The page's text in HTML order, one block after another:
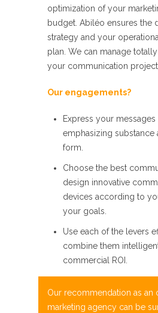
optimization of your
budget. Abiléo ensures the
strategy and your
plan. We can manage
your communication
Our engagements?
Express your
emphasizing substance
form.
Choose the best
design innovative
devices according to
your goals.
Use each ofthe levers
combine them
commercial ROI.
Our recommendation as an
marketing agency can be